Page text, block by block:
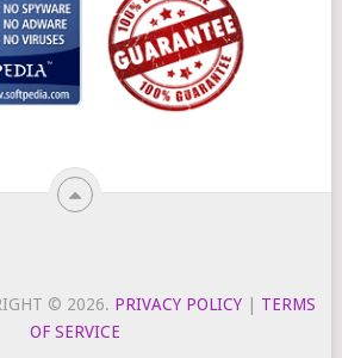
© 2026. PRIVACY POLICY
TERMS
OF SERVICE